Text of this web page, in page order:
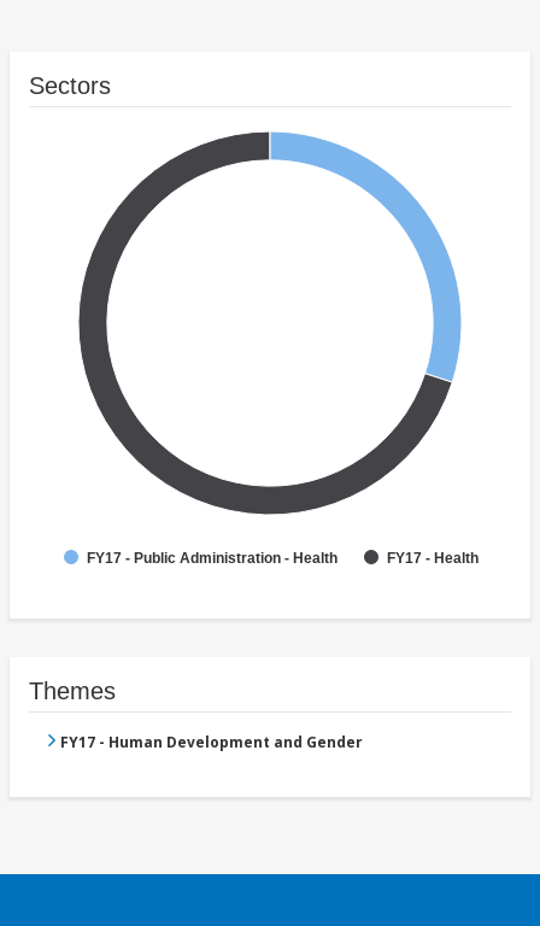
Sectors
FY17 - Public Administration - Health FY17 - Health
Themes
FY17 - Human Development and Gender